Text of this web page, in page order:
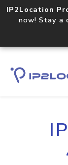
IP2Location
now! Stay a